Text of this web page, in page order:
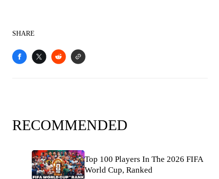
SHARE
RECOMMENDED
Top 100 Players In The 2026 FIFA
World Cup, Ranked